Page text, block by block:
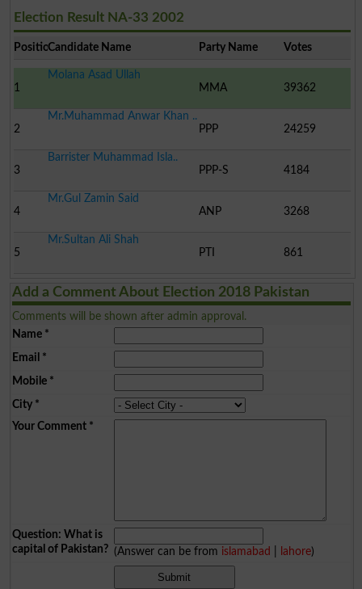
Election Result NA-33 2002
PositionCandidate Name Party Name Votes
1
Molana Asad Ullah
MMA
39362
2
Mr.Muhammad Anwar Khan ..
PPP
24259
3
Barrister Muhammad Isla..
PPP-S
4184
4
Mr.Gul Zamin Said
ANP
3268
5
Mr.Sultan Ali Shah
PTI
861
Add a Comment About Election 2018 Pakistan
Comments will be shown after admin approval.
Name*
Email *
Mobile*
City*
Your Comment*
Question: What is
capital of Pakistan? (Answer can be from islamabad lahore)